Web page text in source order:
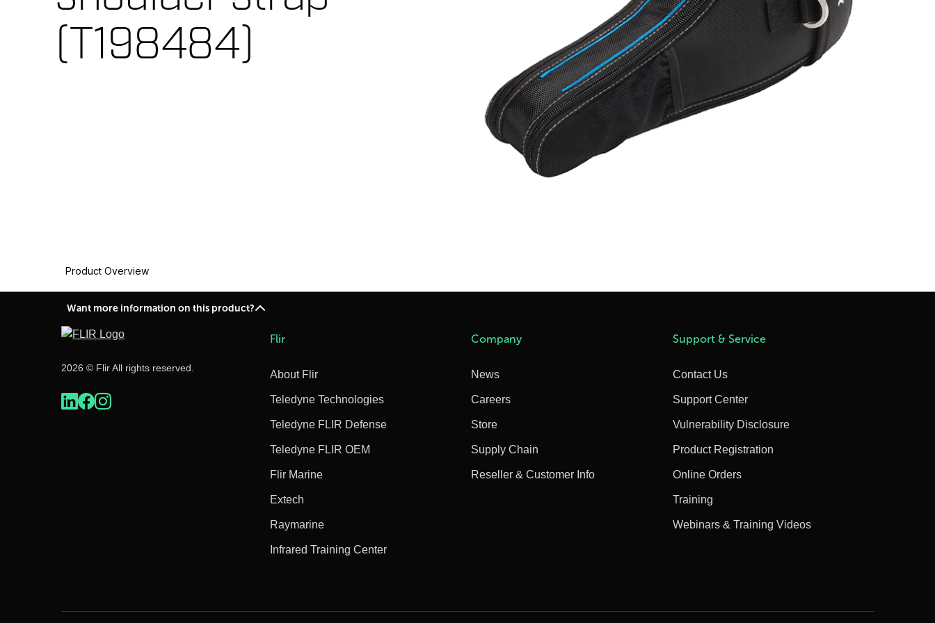
(T198484)
Product Overview
Want more information on this product?
2026 © Flir All rights reserved.
Flir
About Flir
Teledyne Technologies
Teledyne FLIR Defense
Teledyne FLIR OEM
Flir Marine
Extech
Raymarine
Infrared Training Center
Company
News
Careers
Store
Supply Chain
Reseller & Customer Info
Support & Service
Contact Us
Support Center
Vulnerability Disclosure
Product Registration
Online Orders
Training
Webinars & Training Videos